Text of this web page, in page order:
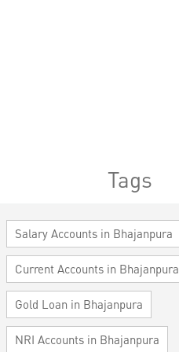
Tags
Salary Accounts in Bhajanpura
Current Accounts in Bhajanpura
Gold Loan in Bhajanpura
NRI Accounts in Bhajanpura